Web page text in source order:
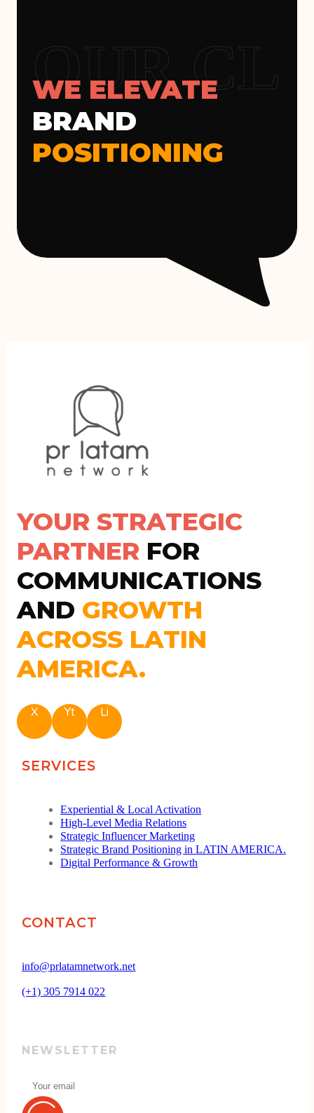
OUR
WE ELEVATE
BRAND
POSITIONING
YOUR STRATEGIC
PARTNER FOR
COMMUNICATIONS
AND GROWTH
ACROSS LATIN
AMERICA.
X Yt Li
SERVICES
Experiential & Local Activation
High-Level Media Relations
Strategic Influencer Marketing
Strategic Brand Positioning in LATIN AMERICA.
Digital Performance & Growth
CONTACT
info@prlatamnetwork.net
(+1) 305 7914 022
NEWSLETTER